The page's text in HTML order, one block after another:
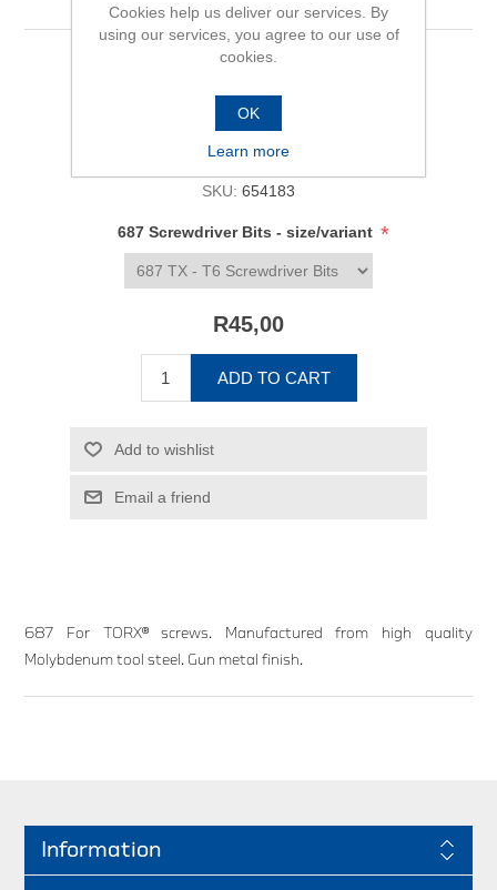
Be the first to review this product
SKU: 654183
687 Screwdriver Bits - size/variant *
R45,00
ADD TO CART
Add to wishlist
Email a friend
687 For TORX® screws. Manufactured from high quality
Molybdenum tool steel. Gun metal finish.
Information
Cookies help us deliver our services. By
using our services, you agree to our use of
cookies.
OK
Learn more